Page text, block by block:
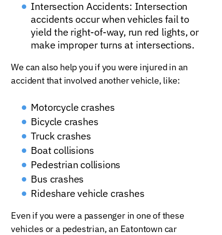
Intersection Accidents: Intersection
accidents occur when vehicles fail to
yield the right-of-way, run red lights, or
make improper turns at intersections.
We can also help you if you were injured in an
accident that involved another vehicle, like:
Motorcycle crashes
Bicycle crashes
Truck crashes
Boat collisions
Pedestrian collisions
Bus crashes
Rideshare vehicle crashes
Even if you were a passenger in one of these
vehicles or a pedestrian, an Eatontown car